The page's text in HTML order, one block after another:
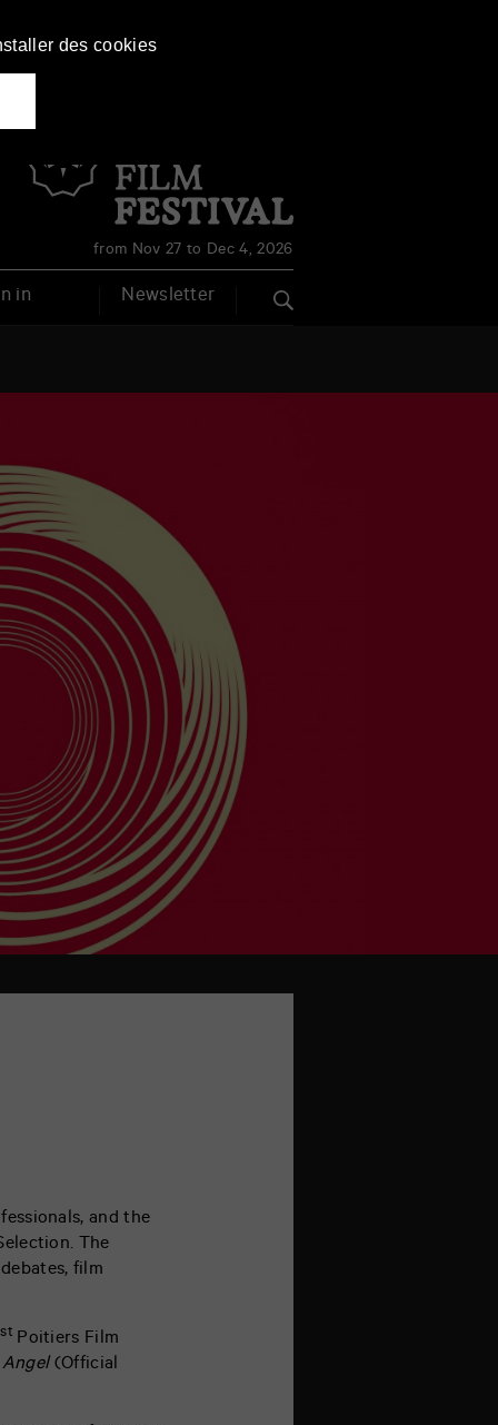
from Nov 27 to Dec 4, 2026
in Newsletter
and the
The
film
st Poitiers Film
(Official
des cookies